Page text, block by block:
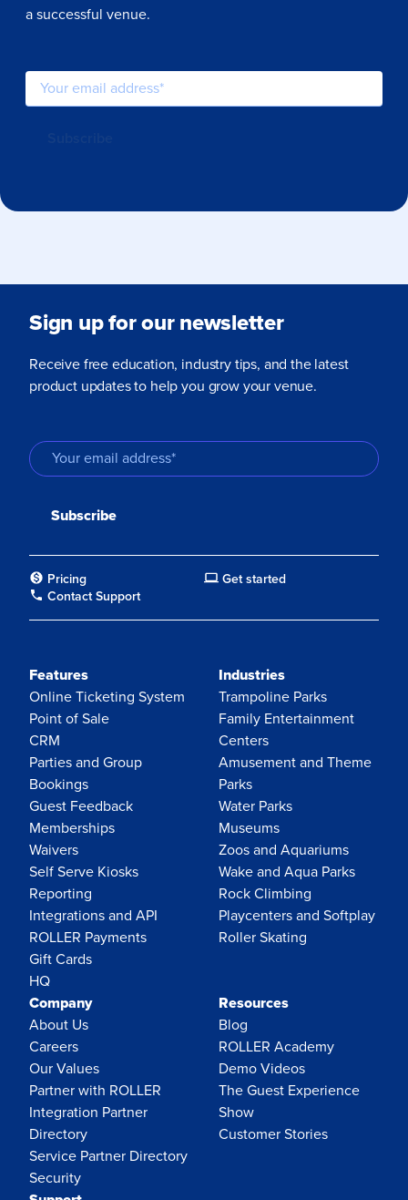
a successful venue.
Sign up for our newsletter
Receive free education, industry tips, and the latest
product updates to help you grow your venue.
Pricing
Get started
Contact Support
Features
Online Ticketing System
Point of Sale
CRM
Parties and Group
Bookings
Guest Feedback
Memberships
Waivers
Self Serve Kiosks
Reporting
Integrations and API
ROLLER Payments
Gift Cards
HQ
Industries
Trampoline Parks
Family Entertainment
Centers
Amusement and Theme
Parks
Water Parks
Museums
Zoos and Aquariums
Wake and Aqua Parks
Rock Climbing
Playcenters and Softplay
Roller Skating
Company
About Us
Careers
Our Values
Partner with ROLLER
Integration Partner
Directory
Service Partner Directory
Security
Resources
Blog
ROLLER Academy
Demo Videos
The Guest Experience
Show
Customer Stories